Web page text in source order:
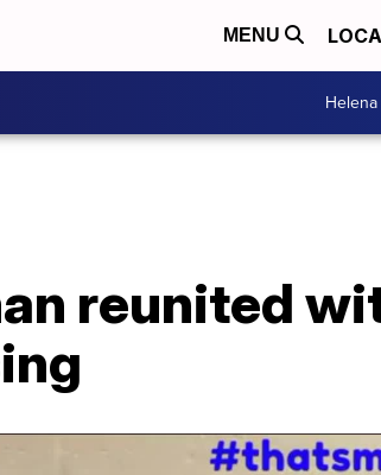
MENU
reunited